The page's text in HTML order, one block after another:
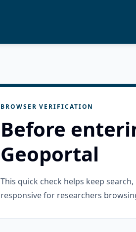
BROWSER VERIFICATION
Before
Geoportal
This quick check helps keep
responsive for researchers